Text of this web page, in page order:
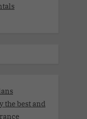
the best and